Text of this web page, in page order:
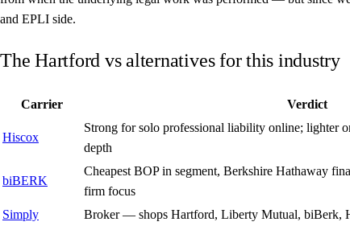
and EPLI side.
The Hartford vs alternatives for this industry
Carrier Verdict
Hiscox
Strong for solo professional liability online; lighter
depth
biBERK
Cheapest BOP in segment, Berkshire Hathaway
firm focus
Simply
Broker — shops Hartford, Liberty Mutual, biBerk,